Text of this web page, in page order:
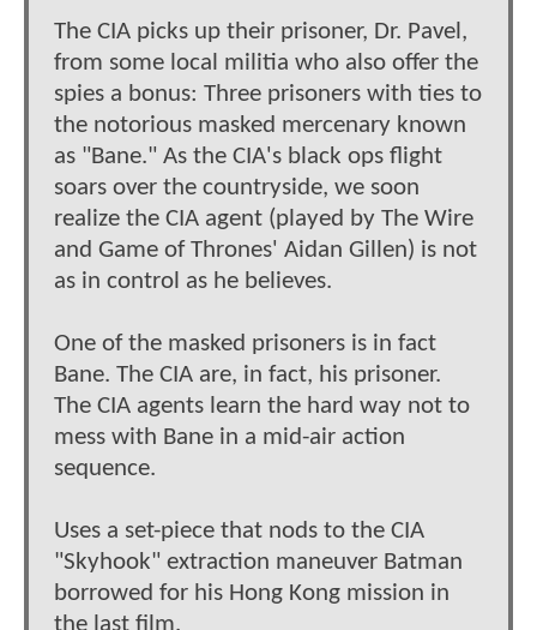
The CIA picks up their prisoner, Dr. Pavel,
from some local militia who also offer the
spies a bonus: Three prisoners with ties to
the notorious masked mercenary known
as "Bane." As the CIA's black ops flight
soars over the countryside, we soon
realize the CIA agent (played by The Wire
and Game of Thrones' Aidan Gillen) is not
as in control as he believes.
One of the masked prisoners is in fact
Bane. The CIA are, in fact, his prisoner.
The CIA agents learn the hard way not to
mess with Bane in a mid-air action
sequence.
Uses a set-piece that nods to the CIA
"Skyhook" extraction maneuver Batman
borrowed for his Hong Kong mission in
the last film.